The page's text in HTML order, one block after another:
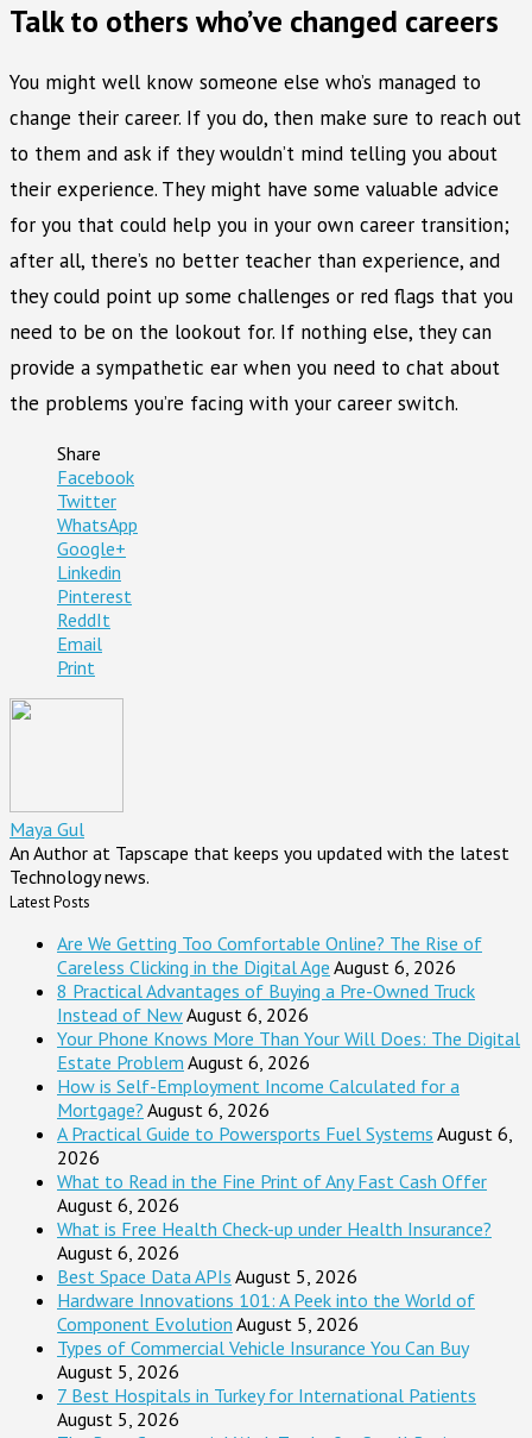
Talk to others who’ve changed careers
You might well know someone else who’s managed to
change their career. If you do, then make sure to reach out
to them and ask if they wouldn’t mind telling you about
their experience. They might have some valuable advice
for you that could help you in your own career transition;
after all, there’s no better teacher than experience, and
they could point up some challenges or red flags that you
need to be on the lookout for. If nothing else, they can
provide a sympathetic ear when you need to chat about
the problems you’re facing with your career switch.
Share
Facebook
Twitter
WhatsApp
Google+
Linkedin
Pinterest
ReddIt
Email
Print
Maya Gul
An Author at Tapscape that keeps you updated with the latest
Technology news.
Latest Posts
Are We Getting Too Comfortable Online? The Rise of
Careless Clicking in the Digital Age August 6, 2026
8 Practical Advantages of Buying a Pre-Owned Truck
Instead of NewAugust 6, 2026
Your Phone Knows More Than Your Will Does: The Digital
Estate Problem August 6, 2026
How is Self-Employment Income Calculated for a
Mortgage? August 6, 2026
A Practical Guide to Powersports Fuel Systems August 6,
2026
What to Read in the Fine Print of Any Fast Cash Offer
August 6, 2026
What is Free Health Check-up under Health Insurance?
August 6, 2026
Best Space Data APIs August 5, 2026
Hardware Innovations 101: A Peek into the World of
Component Evolution August 5, 2026
Types of Commercial Vehicle Insurance You Can Buy
August 5, 2026
7 Best Hospitals in Turkey for International Patients
August 5, 2026